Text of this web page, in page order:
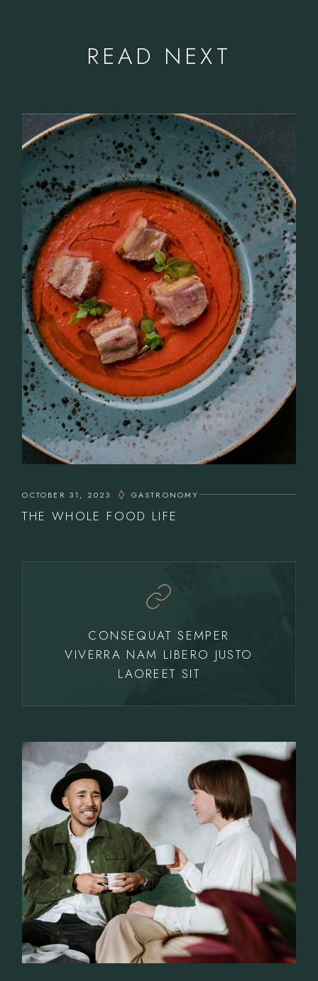
READ NEXT
OCTOBER 31, 2023 GASTRONOMY
THE WHOLE FOOD LIFE
CONSEQUAT SEMPER
VIVERRA NAM LIBERO JUSTO
LAOREET SIT